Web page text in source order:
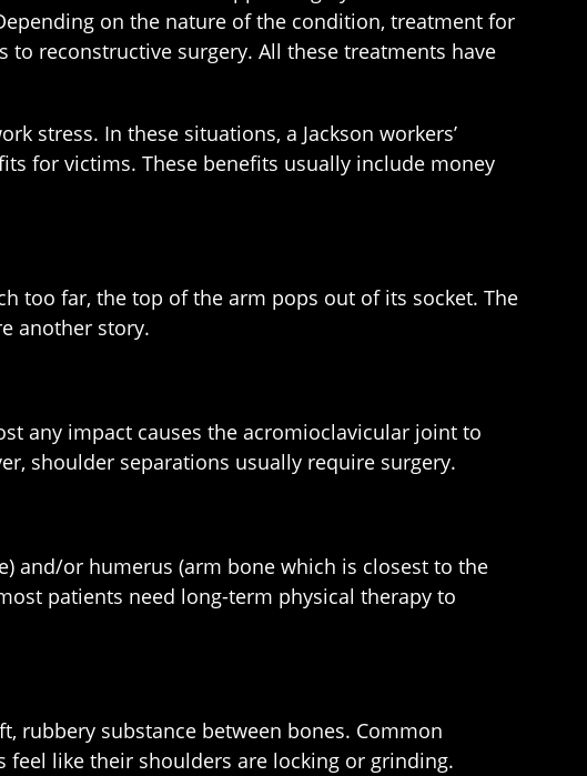
on the nature of the condition, treatment for
reconstructive surgery. All these treatments have
stress. In these situations, a Jackson workers’
for victims. These benefits usually include money
too far, the top of the arm pops out of its socket. The
another story.
any impact causes the acromioclavicular joint to
shoulder separations usually require surgery.
and/or humerus (arm bone which is closest to the
patients need long-term physical therapy to
rubbery substance between bones. Common
like their shoulders are locking or grinding.